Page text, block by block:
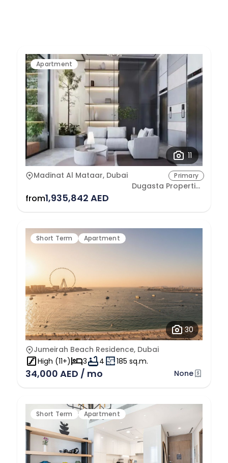
Apartment
11
Madinat Al Mataar, Dubai
Primary
Dugasta Properties Development L.L.C
from1,935,842 AED
Short Term Apartment
30
Jumeirah Beach Residence, Dubai
High (11+)
3 4 185 sq.m.
34,000 AED / mo None
Short Term Apartment